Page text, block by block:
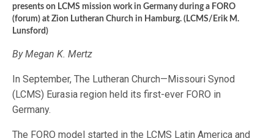
presents on LCMS mission work in Germany during a FORO
(forum) at Zion Lutheran Church in Hamburg. (LCMS/Erik M.
Lunsford)
By Megan K. Mertz
In September, The Lutheran Church—Missouri Synod
(LCMS) Eurasia region held its first-ever FORO in
Germany.
The FORO model started in the LCMS Latin America and